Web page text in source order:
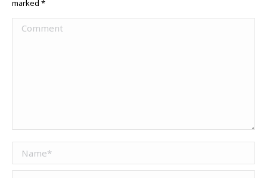
marked *
Comment
Name *